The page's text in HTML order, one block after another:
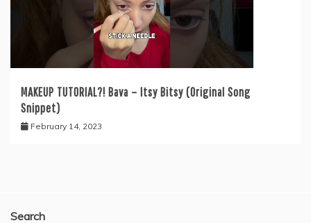
MAKEUP TUTORIAL?! Bava – Itsy Bitsy (Original Song
Snippet)
February 14, 2023
Search